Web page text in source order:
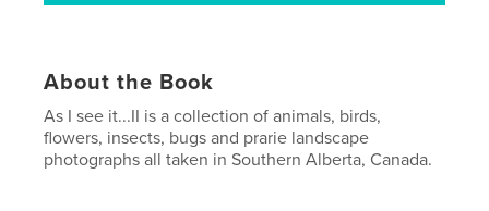
About the Book
As I see it...II is a collection of animals, birds,
flowers, insects, bugs and prarie landscape
photographs all taken in Southern Alberta, Canada.